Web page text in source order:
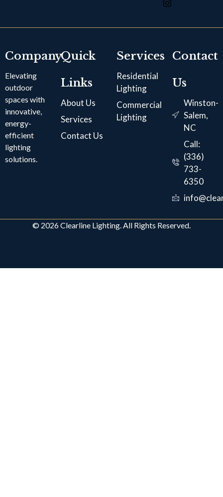
Company
Elevating
outdoor
spaces with
innovative,
energy-
efficient
lighting
solutions.
Quick
Links
About Us
Services
Contact Us
Services
Residential
Lighting
Commercial
Lighting
Contact
Us
Winston-
Salem,
NC
Call:
(336)
733-
6350
© 2026 Clearline Lighting. All Rights Reserved.